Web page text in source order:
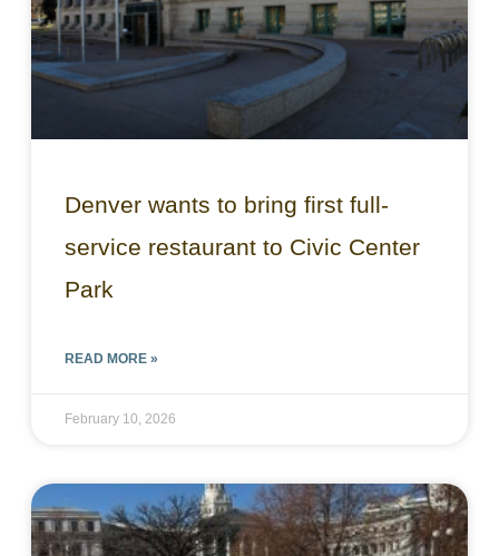
Denver wants to bring first full-
service restaurant to Civic Center
Park
READ MORE »
February 10, 2026